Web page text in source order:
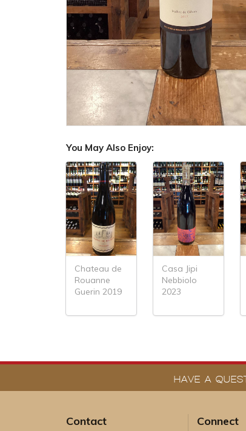
You May Also Enjoy:
Chateau de
Rouanne
Guerin 2019
Casa Jipi
Nebbiolo
2023
HAVE A
Contact Connect